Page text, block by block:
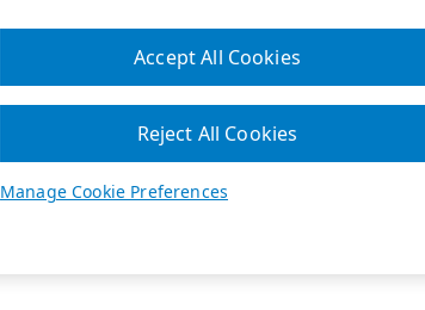
Manage Cookie Preferences
Reject All Cookies
Accept All Cookies